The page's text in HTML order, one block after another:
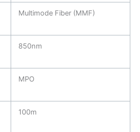
Multimode Fiber (MMF)
850nm
MPO
100m